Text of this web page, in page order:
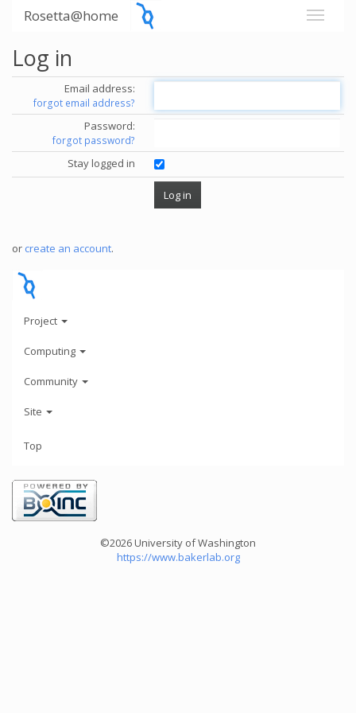
Rosetta@home
Log in
Email address:
forgot email address?
Password:
forgot password?
Stay logged in
or create an account.
Project
Computing
Community
Site
Top
©2026 University of Washington
https://www.bakerlab.org